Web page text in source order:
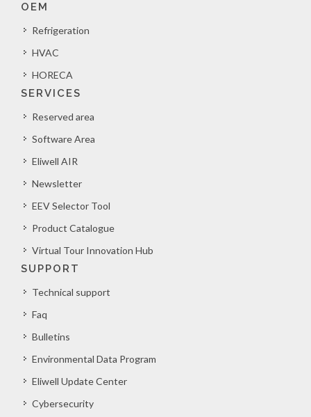
OEM
Refrigeration
HVAC
HORECA
SERVICES
Reserved area
Software Area
Eliwell AIR
Newsletter
EEV Selector Tool
Product Catalogue
Virtual Tour Innovation Hub
SUPPORT
Technical support
Faq
Bulletins
Environmental Data Program
Eliwell Update Center
Cybersecurity